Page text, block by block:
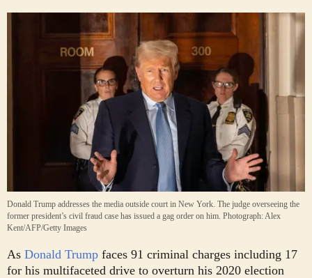
Donald Trump addresses the media outside court in New York. The judge overseeing the
former president’s civil fraud case has issued a gag order on him. Photograph: Alex
Kent/AFP/Getty Images
As Donald Trump faces 91 criminal charges including 17
for his multifaceted drive to overturn his 2020 election